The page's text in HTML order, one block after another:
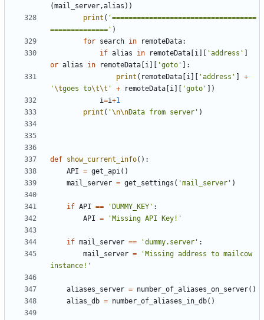
(mail_server,alias ))
print ( '===================================
==============' )
for search in remoteData:
if alias in remoteData i 'address'
or alias in remoteData i 'goto'
]:
print ( remoteData i 'address'
+
'\tgoes to\t\t ' + remoteData i 'goto'
])
i=i+1
print ( '\n\nData from server' )
def show_current_info():
API = get_api()
mail_server = get_settings ( 'mail_server' )
if API == 'DUMMY_KEY' :
API = 'Missing API Key!'
if mail_server == 'dummy.server' :
mail_server =
'Missing address to mailcow
instance!'
aliases_server = number_of_aliases_on_server()
alias_db = number_of_aliases_in_db()